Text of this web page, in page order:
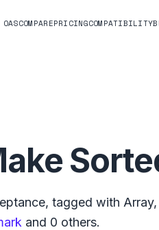
COMPAREPRICINGCOMPATIBILITY
tagged with Array,
and 0 others.